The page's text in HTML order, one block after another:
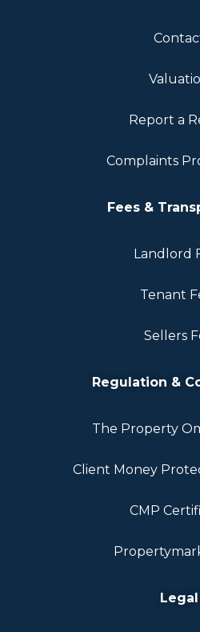
Report a
Complaints
Fees &
Landlord
Tenant
Sellers
Regulation &
The Property
Client Money
CMP
Legal